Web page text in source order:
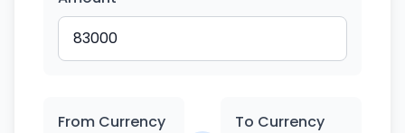
From Currency To Currency